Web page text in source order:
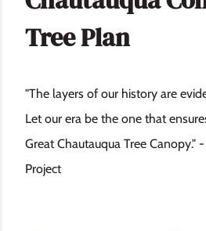
Tree Plan
"The layers of our history are
Let our era be the one that
Great Chautauqua Tree Canopy."
Project